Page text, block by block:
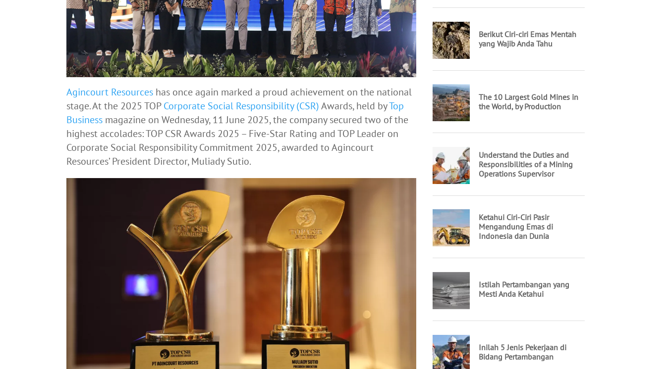
Agincourt Resources has once again marked a proud achievement on the national
stage. At the 2025 TOPCorporate Social Responsibility (CSR)Awards, held byTop
Business magazine on Wednesday, 11 June 2025, the company secured two of the
highest accolades: TOP CSR Awards 2025 – Five-Star Rating and TOP Leader on
Corporate Social Responsibility Commitment 2025, awarded to Agincourt
Resources’ President Director, Muliady Sutio.